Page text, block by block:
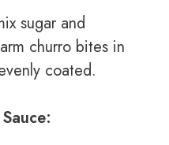
sugar and
churro bites in
coated.